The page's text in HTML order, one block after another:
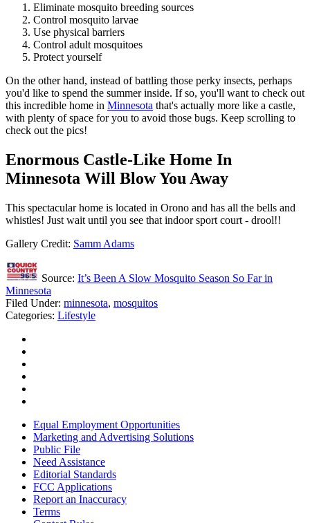
Eliminate mosquito breeding sources
Control mosquito larvae
Use physical barriers
Control adult mosquitoes
Protect yourself
On the other hand, instead of battling those perky insects, perhaps
you'd like to spend the summer inside. If so, you'll want to check out
this incredible home in Minnesota that's actually more like a castle,
with plenty of space for you to avoid those bugs. Keep scrolling to
check out the pics!
Enormous Castle-Like Home In
Minnesota Will Blow You Away
This spectacular home is located in Orono and has all the bells and
whistles! Just wait until you see that indoor sport court - drool!!
Gallery Credit: Samm Adams
Source: It’s Been A Slow Mosquito Season So Far in
Minnesota
Filed Under: minnesota, mosquitos
Categories: Lifestyle
Equal Employment Opportunities
Marketing and Advertising Solutions
Public File
Need Assistance
Editorial Standards
FCC Applications
Report an Inaccuracy
Terms